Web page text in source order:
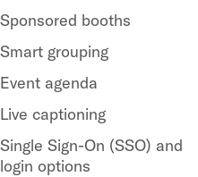
Sponsored booths
Smart grouping
Event agenda
Live captioning
Single Sign-On (SSO) and
login options